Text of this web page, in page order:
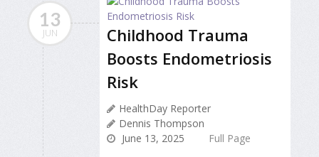
13
JUN
Childhood Trauma
Boosts Endometriosis
Risk
HealthDay Reporter
Dennis Thompson
June 13, 2025
Full Page